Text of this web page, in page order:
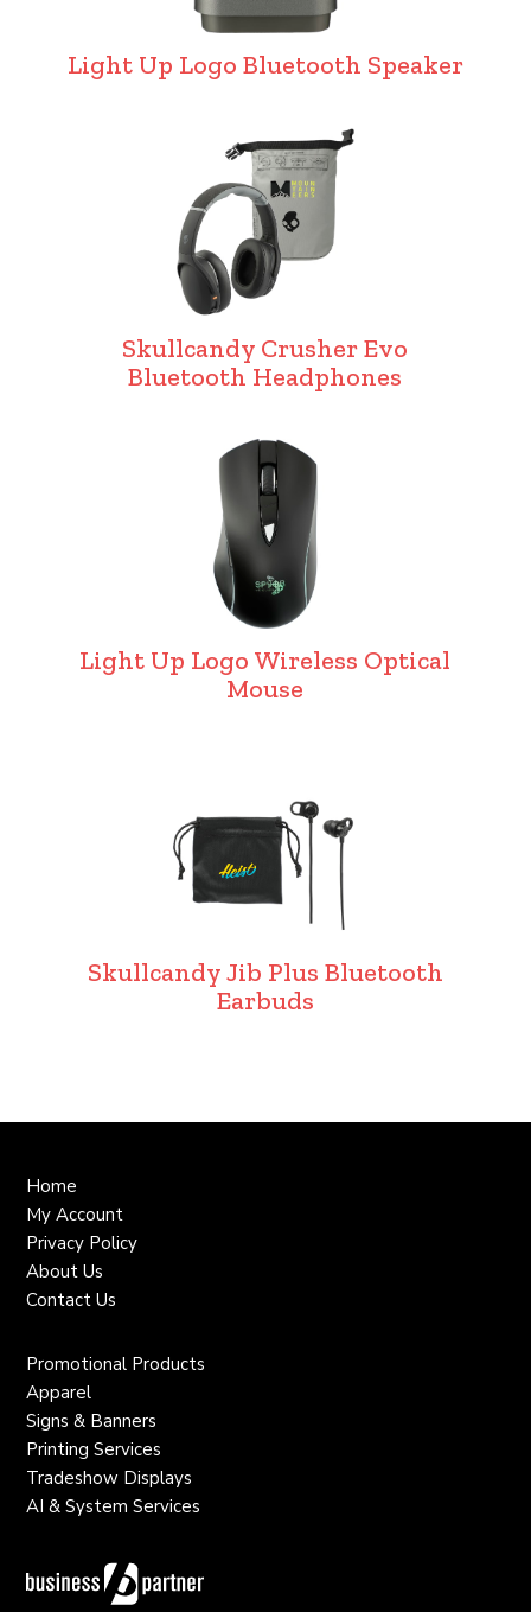
Light Up Logo Bluetooth Speaker
Skullcandy Crusher Evo
Bluetooth Headphones
Light Up Logo Wireless Optical
Mouse
Skullcandy Jib Plus Bluetooth
Earbuds
Home
My Account
Privacy Policy
About Us
Contact Us
Promotional Products
Apparel
Signs & Banners
Printing Services
Tradeshow Displays
AI & System Services